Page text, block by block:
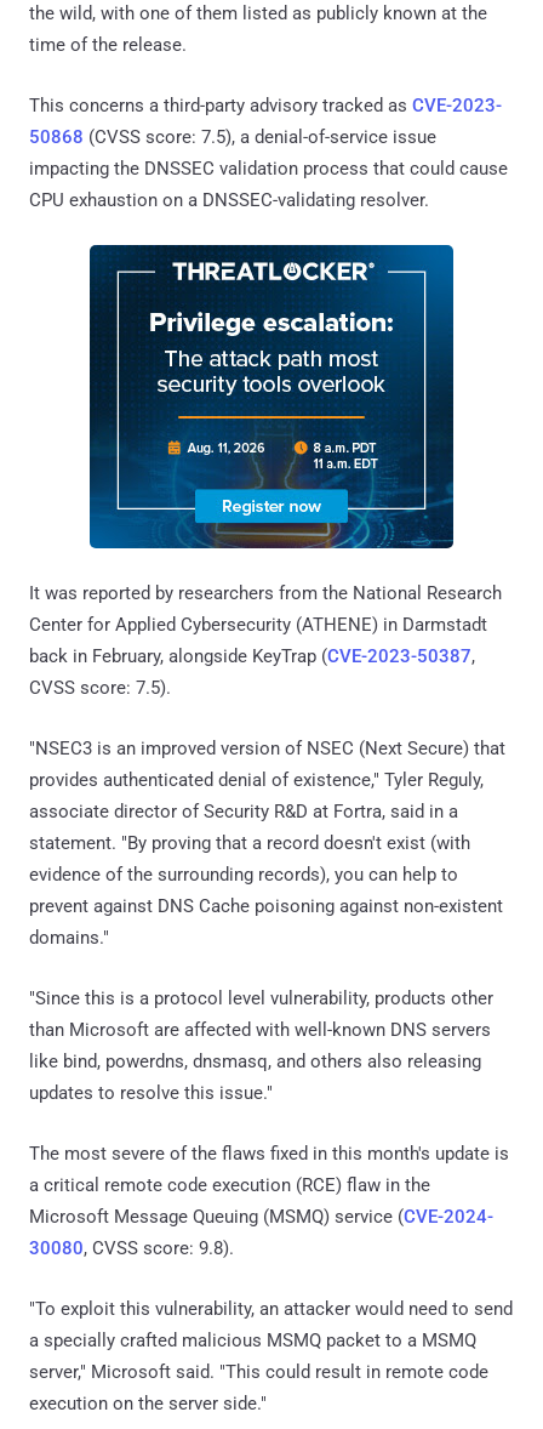
the wild, with one of them listed as publicly known at the
time of the release.
This concerns a third-party advisory tracked as CVE-2023-
50868 (CVSS score: 7.5), a denial-of-service issue
impacting the DNSSEC validation process that could cause
CPU exhaustion on a DNSSEC-validating resolver.
It was reported by researchers from the National Research
Center for Applied Cybersecurity (ATHENE) in Darmstadt
back in February, alongside KeyTrap (CVE-2023-50387,
CVSS score: 7.5).
"NSEC3 is an improved version of NSEC (Next Secure) that
provides authenticated denial of existence," Tyler Reguly,
associate director of Security R&D at Fortra, said in a
statement. "By proving that a record doesn't exist (with
evidence of the surrounding records), you can help to
prevent against DNS Cache poisoning against non-existent
domains."
"Since this is a protocol level vulnerability, products other
than Microsoft are affected with well-known DNS servers
like bind, powerdns, dnsmasq, and others also releasing
updates to resolve this issue."
The most severe of the flaws fixed in this month's update is
a critical remote code execution (RCE) flaw in the
Microsoft Message Queuing (MSMQ) service (CVE-2024-
30080, CVSS score: 9.8).
"To exploit this vulnerability, an attacker would need to send
a specially crafted malicious MSMQ packet to a MSMQ
server," Microsoft said. "This could result in remote code
execution on the server side."